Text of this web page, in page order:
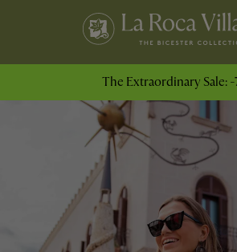
The Extraordinary Sale: